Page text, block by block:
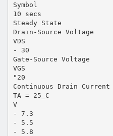
Symbol
10 secs
Steady State
Drain-Source Voltage
VDS
- 30
Gate-Source Voltage
VGS
"20
Continuous Drain Current
TA = 25_C
V
- 7.3
- 5.5
- 5.8